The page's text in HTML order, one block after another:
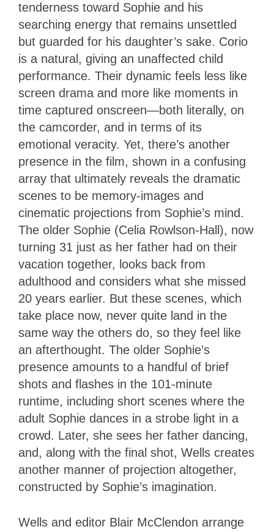
tenderness toward Sophie and his
searching energy that remains unsettled
but guarded for his daughter’s sake. Corio
is a natural, giving an unaffected child
performance. Their dynamic feels less like
screen drama and more like moments in
time captured onscreen—both literally, on
the camcorder, and in terms of its
emotional veracity. Yet, there’s another
presence in the film, shown in a confusing
array that ultimately reveals the dramatic
scenes to be memory-images and
cinematic projections from Sophie’s mind.
The older Sophie (Celia Rowlson-Hall), now
turning 31 just as her father had on their
vacation together, looks back from
adulthood and considers what she missed
20 years earlier. But these scenes, which
take place now, never quite land in the
same way the others do, so they feel like
an afterthought. The older Sophie’s
presence amounts to a handful of brief
shots and flashes in the 101-minute
runtime, including short scenes where the
adult Sophie dances in a strobe light in a
crowd. Later, she sees her father dancing,
and, along with the final shot, Wells creates
another manner of projection altogether,
constructed by Sophie’s imagination.
Wells and editor Blair McClendon arrange